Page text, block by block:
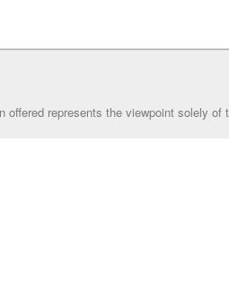
offered represents the viewpoint solely of